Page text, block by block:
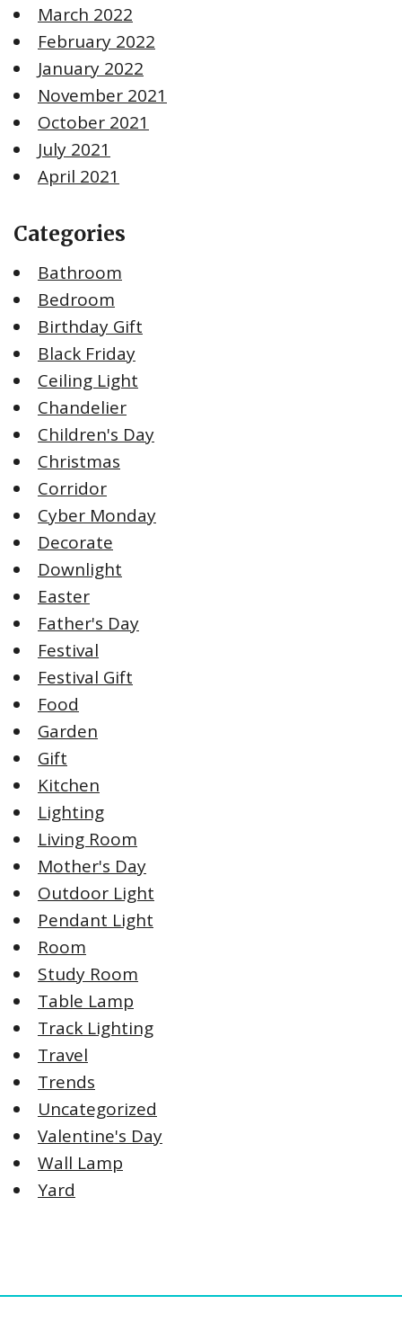
March 2022
February 2022
January 2022
November 2021
October 2021
July 2021
April 2021
Categories
Bathroom
Bedroom
Birthday Gift
Black Friday
Ceiling Light
Chandelier
Children's Day
Christmas
Corridor
Cyber Monday
Decorate
Downlight
Easter
Father's Day
Festival
Festival Gift
Food
Garden
Gift
Kitchen
Lighting
Living Room
Mother's Day
Outdoor Light
Pendant Light
Room
Study Room
Table Lamp
Track Lighting
Travel
Trends
Uncategorized
Valentine's Day
Wall Lamp
Yard